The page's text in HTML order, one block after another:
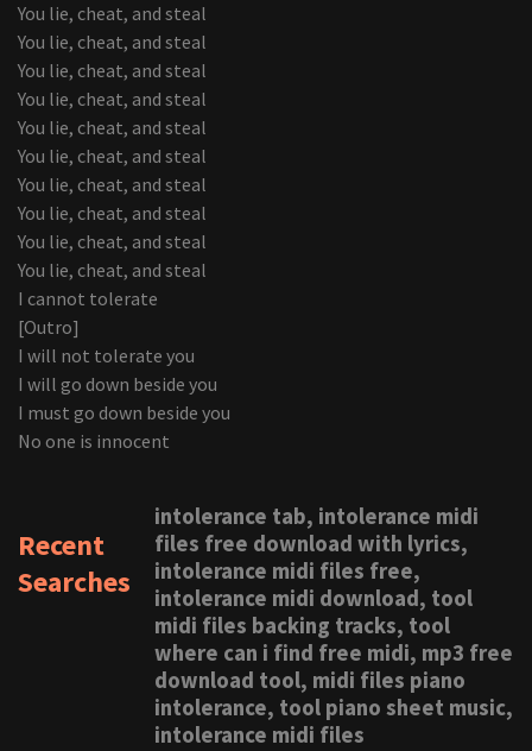
You lie, cheat, and steal
You lie, cheat, and steal
You lie, cheat, and steal
You lie, cheat, and steal
You lie, cheat, and steal
You lie, cheat, and steal
You lie, cheat, and steal
You lie, cheat, and steal
You lie, cheat, and steal
You lie, cheat, and steal
I cannot tolerate
[Outro]
I will not tolerate you
I will go down beside you
I must go down beside you
No one is innocent
Recent
Searches
intolerance tab, intolerance midi
files free download with lyrics,
intolerance midi files free,
intolerance midi download, tool
midi files backing tracks, tool
where can i find free midi, mp3 free
download tool, midi files piano
intolerance, tool piano sheet music,
intolerance midi files